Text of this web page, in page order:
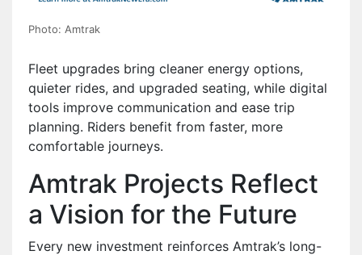
Photo: Amtrak
Fleet upgrades bring cleaner energy options,
quieter rides, and upgraded seating, while digital
tools improve communication and ease trip
planning. Riders benefit from faster, more
comfortable journeys.
Amtrak Projects Reflect
a Vision for the Future
Every new investment reinforces Amtrak’s long-